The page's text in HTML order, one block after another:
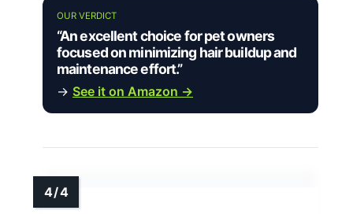
OUR VERDICT
“An excellent choice for pet owners
focused on minimizing hair buildup and
maintenance effort.”
→ See it on Amazon →